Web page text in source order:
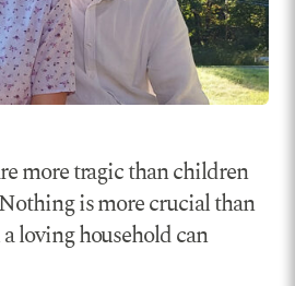
more tragic than children
is more crucial than
loving household can